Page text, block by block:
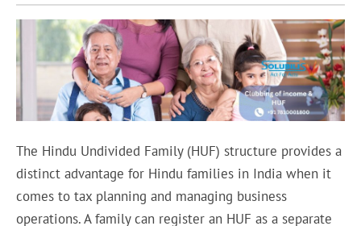
The Hindu Undivided Family (HUF) structure provides a
distinct advantage for Hindu families in India when it
comes to tax planning and managing business
operations. A family can register an HUF as a separate